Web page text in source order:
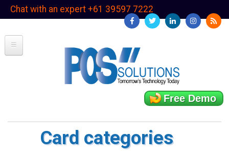
SkipChat with an expert +61 39597 7222
Free Demo
Card categories